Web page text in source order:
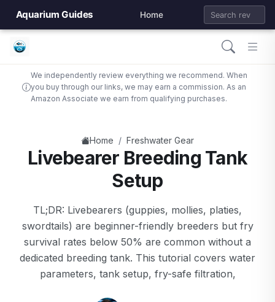
Aquarium Guides Home
We independently review everything we recommend. When
you buy through our links, we may earn a commission. As an
Amazon Associate we earn from qualifying purchases.
Home / Freshwater Gear
Livebearer Breeding Tank
Setup
TL;DR: Livebearers (guppies, mollies, platies,
swordtails) are beginner-friendly breeders but fry
survival rates below 50% are common without a
dedicated breeding tank. This tutorial covers water
parameters, tank setup, fry-safe filtration,